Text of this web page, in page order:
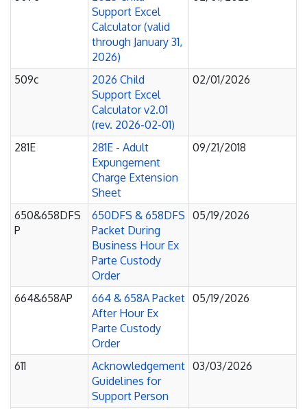
Support Excel
Calculator (valid
through January 31,
2026)
509c
2026 Child
Support Excel
Calculator v2.01
(rev. 2026-02-01)
02/01/2026
281E
281E - Adult
Expungement
Charge Extension
Sheet
09/21/2018
650&658DFS
P
650DFS & 658DFS
Packet During
Business Hour Ex
Parte Custody
Order
05/19/2026
664&658AP
664 & 658A Packet
After Hour Ex
Parte Custody
Order
05/19/2026
611
Acknowledgement
Guidelines for
Support Person
03/03/2026